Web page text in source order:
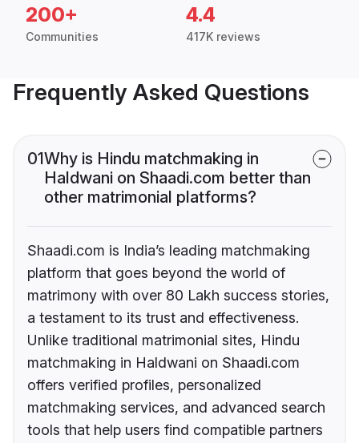
200+
Communities
4.4
417K reviews
Frequently Asked Questions
01Why is Hindu matchmaking in
Haldwani on Shaadi.com better than
other matrimonial platforms?
Shaadi.com is India’s leading matchmaking
platform that goes beyond the world of
matrimony with over 80 Lakh success stories,
a testament to its trust and effectiveness.
Unlike traditional matrimonial sites, Hindu
matchmaking in Haldwani on Shaadi.com
offers verified profiles, personalized
matchmaking services, and advanced search
tools that help users find compatible partners